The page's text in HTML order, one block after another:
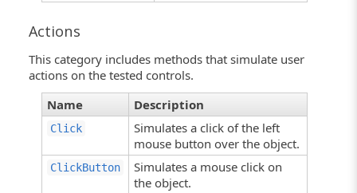
Actions
This category includes methods that simulate user
actions on the tested controls.
Name
Description
Click
Simulates a click of the left
mouse button over the object.
ClickButton
Simulates a mouse click on
the object.